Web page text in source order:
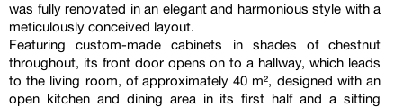
was fully renovated in an elegant and harmonious style with a
meticulously conceived layout.
Featuring custom-made cabinets in shades of chestnut
throughout, its front door opens on to a hallway, which leads
to the living room, of approximately 40 m², designed with an
open kitchen and dining area in its first half and a sitting